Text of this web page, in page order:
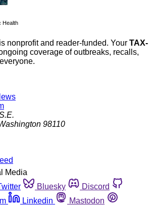
Health
nonprofit and reader-funded. Your TAX-
coverage of outbreaks, recalls,
98110
Media
Bluesky
Discord
Linkedin
Mastodon